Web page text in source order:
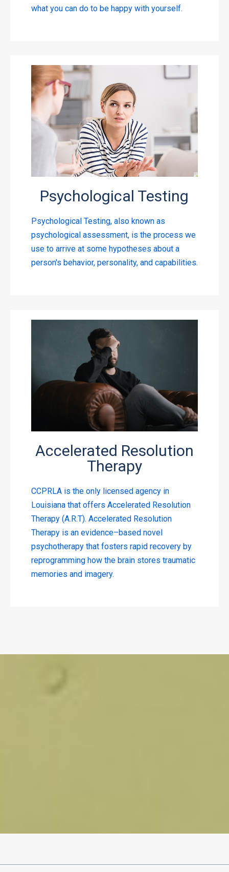
what you can do to be happy with yourself.
Psychological Testing
Psychological Testing, also known as
psychological assessment, is the process we
use to arrive at some hypotheses about a
person's behavior, personality, and capabilities.
Accelerated Resolution
Therapy
CCPRLA is the only licensed agency in
Louisiana that offers Accelerated Resolution
Therapy (A.R.T). Accelerated Resolution
Therapy is an evidence–based novel
psychotherapy that fosters rapid recovery by
reprogramming how the brain stores traumatic
memories and imagery.